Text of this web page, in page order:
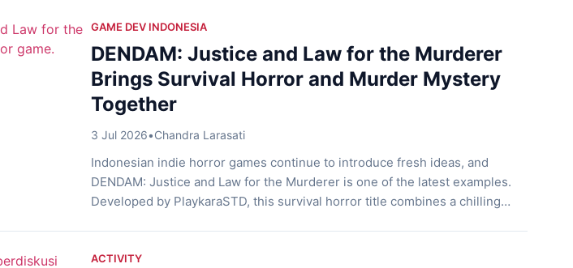
GAME DEV INDONESIA
DENDAM: Justice and Law for the Murderer
Brings Survival Horror and Murder Mystery
Together
3 Jul 2026•Chandra Larasati
Indonesian indie horror games continue to introduce fresh ideas, and
DENDAM: Justice and Law for the Murderer is one of the latest examples.
Developed by PlaykaraSTD, this survival horror title combines a chilling
survive terrifying encounters while uncovering […]
ACTIVITY